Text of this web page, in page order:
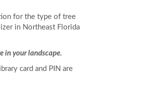
for the type of tree
in Northeast Florida
in your landscape.
card and PIN are